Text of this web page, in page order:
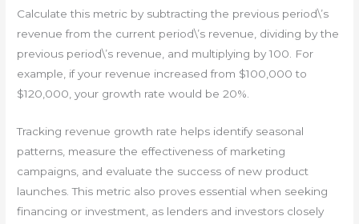
Calculate this metric by subtracting the previous period\’s
revenue from the current period\’s revenue, dividing by the
previous period\’s revenue, and multiplying by 100. For
example, if your revenue increased from $100,000 to
$120,000, your growth rate would be 20%.
Tracking revenue growth rate helps identify seasonal
patterns, measure the effectiveness of marketing
campaigns, and evaluate the success of new product
launches. This metric also proves essential when seeking
financing or investment, as lenders and investors closely